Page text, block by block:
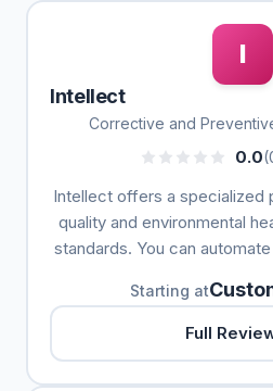
I
Intellect
Corrective and
0.0
Intellect offers a specialized
quality and environmental
standards. You can
Starting at
Full